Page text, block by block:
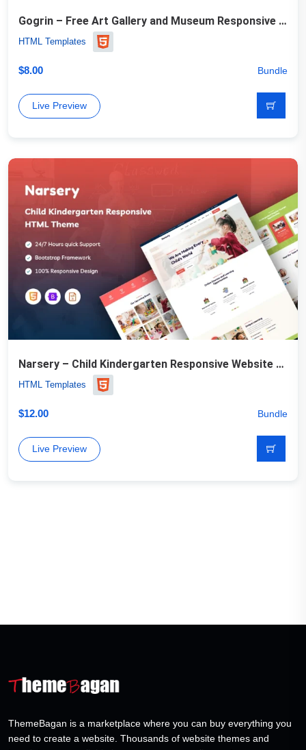
Gogrin – Free Art Gallery and Museum Responsive HTML5 Template
HTML Templates
$8.00 Bundle
Live Preview
Narsery – Child Kindergarten Responsive Website Template
HTML Templates
$12.00 Bundle
Live Preview
ThemeBagan is a marketplace where you can buy everything you
need to create a website. Thousands of website themes and